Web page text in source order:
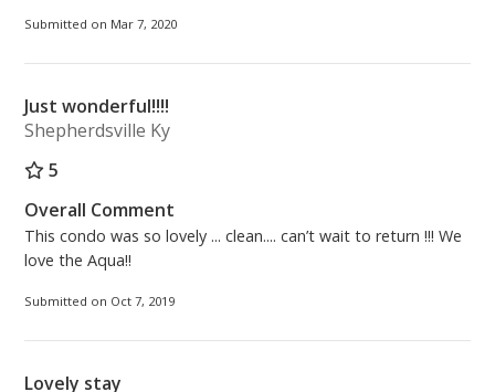
Submitted on Mar 7, 2020
Just wonderful!!!!
Shepherdsville Ky
5
Overall Comment
This condo was so lovely ... clean.... can’t wait to return !!! We
love the Aqua!!
Submitted on Oct 7, 2019
Lovely stay